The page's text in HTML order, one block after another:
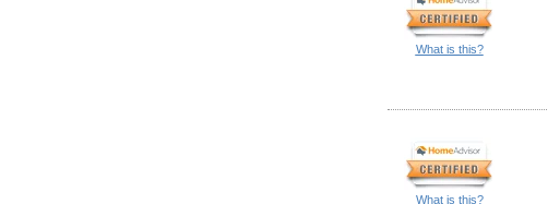
What is this?
What is this?